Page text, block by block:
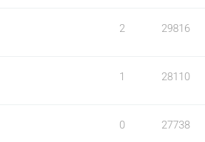
2 29816
1 28110
0 27738